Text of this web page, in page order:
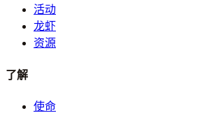
活动
龙虾
资源
了解
使命